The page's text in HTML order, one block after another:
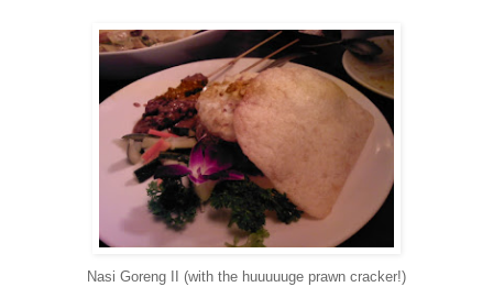
Nasi Goreng II (with the huuuuuge prawn cracker!)